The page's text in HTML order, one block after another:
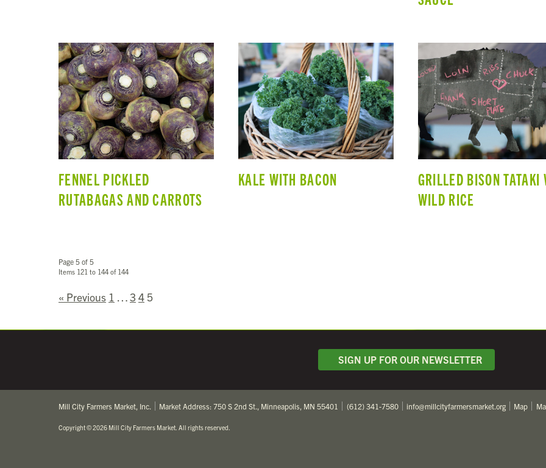
FENNEL PICKLED
RUTABAGAS AND CARROTS
KALE WITH BACON
GRILLED BISON TATAKI
WILD RICE
Page 5 of 5
Items 121 to 144 of 144
« Previous 1 …3 4 5
SIGN UP FOR OUR NEWSLETTER
Mill City Farmers Market, Inc. Market Address: 750 S 2nd St., Minneapolis, MN 55401 (612) 341-7580 info@millcityfarmersmarket.org Map
Copyright©2026 Mill City Farmers Market. All rights reserved.